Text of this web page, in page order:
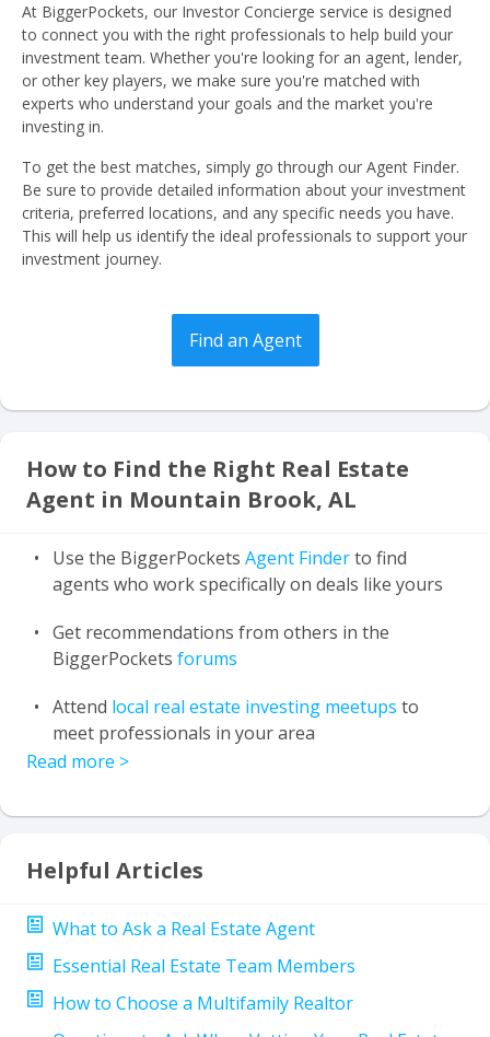
At BiggerPockets, our Investor Concierge service is designed
to connect you with the right professionals to help build your
investment team. Whether you're looking for an agent, lender,
or other key players, we make sure you're matched with
experts who understand your goals and the market you're
investing in.
To get the best matches, simply go through our Agent Finder.
Be sure to provide detailed information about your investment
criteria, preferred locations, and any specific needs you have.
This will help us identify the ideal professionals to support your
investment journey.
Find an Agent
How to Find the Right Real Estate
Agent in Mountain Brook, AL
Use the BiggerPockets Agent Finderto find
agents who work specifically on deals like yours
Get recommendations from others in the
BiggerPockets forums
Attend local real estate investing meetups to
meet professionals in your area
Read more >
Helpful Articles
What to Ask a Real Estate Agent
Essential Real Estate Team Members
How to Choose a Multifamily Realtor